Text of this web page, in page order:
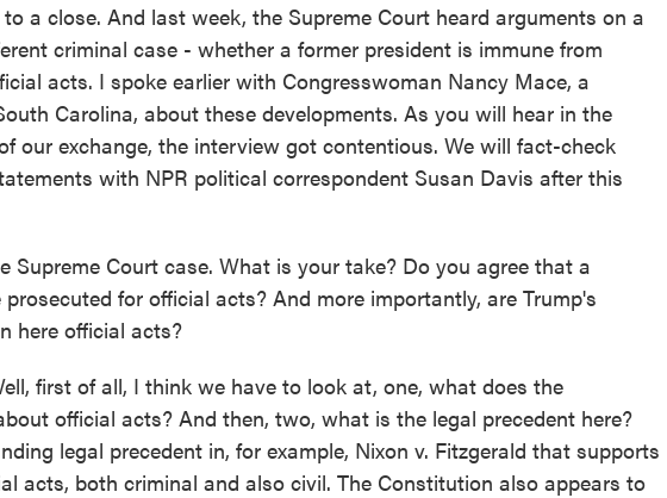
a close. And last week, the Supreme Court heard arguments on a
criminal case - whether a former president is immune from
acts. I spoke earlier with Congresswoman Nancy Mace, a
Carolina, about these developments. As you will hear in the
our exchange, the interview got contentious. We will fact-check
with NPR political correspondent Susan Davis after this
Supreme Court case. What is your take? Do you agree that a
for official acts? And more importantly, are Trump's
here official acts?
first of all, I think we have to look at, one, what does the
official acts? And then, two, what is the legal precedent here?
legal precedent in, for example, Nixon v. Fitzgerald that supports
acts, both criminal and also civil. The Constitution also appears to